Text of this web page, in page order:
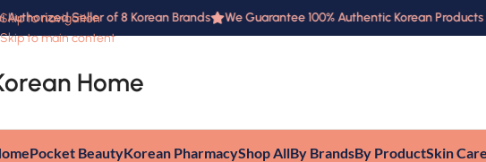
Skip to navigation
Skip to main content
Seller of 8 Korean Brands We Guarantee 100% Authentic Korean Products
Home
Pocket BeautyKorean PharmacyShop AllBy BrandsBy ProductSkin Care